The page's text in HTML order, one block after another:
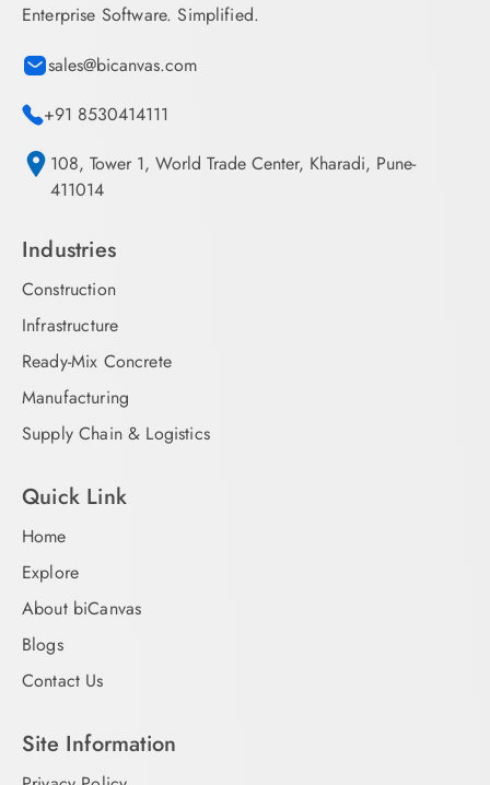
Enterprise Software. Simplified.
sales@bicanvas.com
+91 8530414111
108, Tower 1, World Trade Center, Kharadi, Pune-
411014
Industries
Construction
Infrastructure
Ready-Mix Concrete
Manufacturing
Supply Chain & Logistics
Quick Link
Home
Explore
About biCanvas
Blogs
Contact Us
Site Information